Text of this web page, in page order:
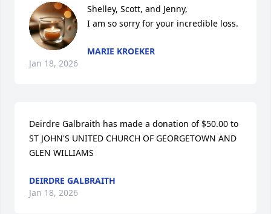
Shelley, Scott, and Jenny,
I am so sorry for your incredible loss.
MARIE KROEKER
Jan 18, 2026
Deirdre Galbraith has made a donation of $50.00 to
ST JOHN'S UNITED CHURCH OF GEORGETOWN AND
GLEN WILLIAMS
DEIRDRE GALBRAITH
Jan 18, 2026